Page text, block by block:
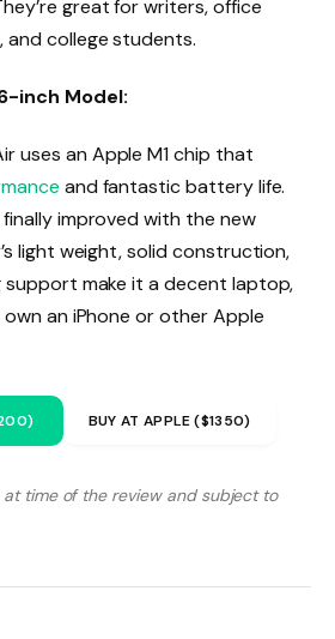
great for writers, office
and college students.
inch Model:
uses an Apple M1 chip that
and fantastic battery life.
improved with the new
light weight, solid construction,
make it a decent laptop,
an iPhone or other Apple
BUY AT APPLE ($1350)
at time of the review and subject to